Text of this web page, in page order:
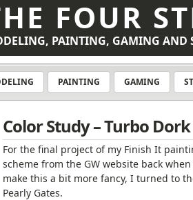
FOUR
PAINTING, GAMING AND
PAINTING GAMING
Color Study – Turbo
For the final project of my Finish It
scheme from the GW website back
make this a bit more fancy, I turned to
Pearly Gates.